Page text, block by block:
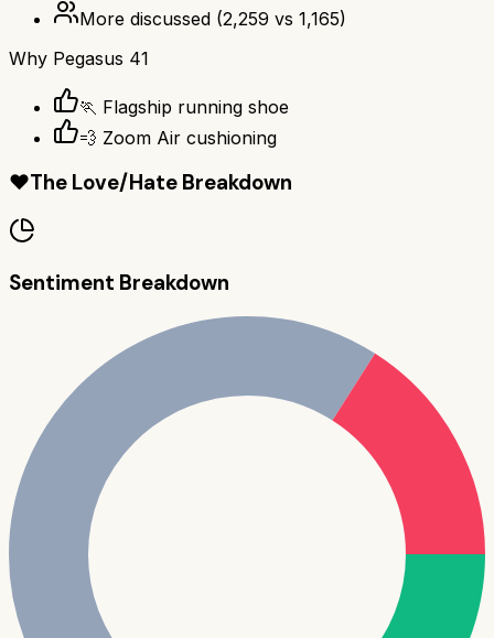
More discussed (2,259 vs 1,165)
Why Pegasus 41
🏃 Flagship running shoe
💨 Zoom Air cushioning
❤️The Love/Hate Breakdown
Sentiment Breakdown